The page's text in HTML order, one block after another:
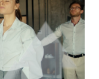
Massage